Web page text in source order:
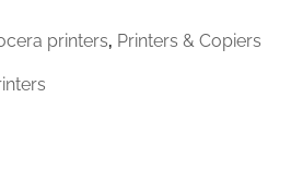
printers, Printers & Copiers